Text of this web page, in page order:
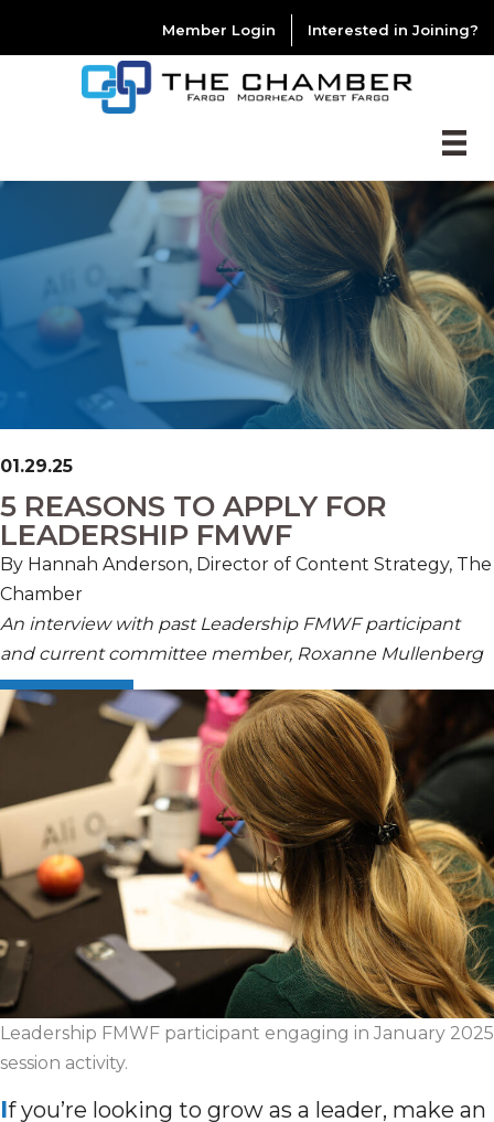
Member Login Interested in Joining?
01.29.25
5 REASONS TO APPLY FOR
LEADERSHIP FMWF
By Hannah Anderson, Director of Content Strategy, The
Chamber
An interview with past Leadership FMWF participant
and current committee member, Roxanne Mullenberg
Leadership FMWF participant engaging in January 2025
session activity.
Ifyou’re looking to grow as a leader, make an